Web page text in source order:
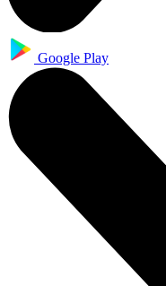
Google Play